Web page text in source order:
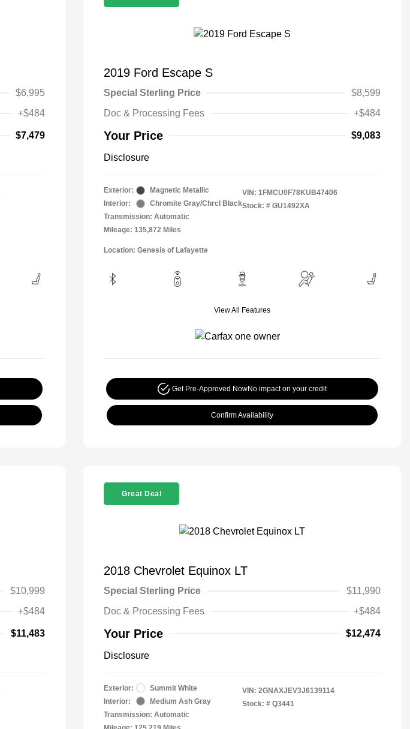
$6,995
+$484
$7,479
2019 Ford Escape S
Special Sterling Price
$8,599
Doc & Processing Fees
+$484
Your Price $9,083
Disclosure
Exterior:
Magnetic Metallic
Interior:
Chromite Gray/Chrcl Black
Transmission: Automatic
Mileage: 135,872 Miles
VIN: 1FMCU0F78KUB47406
Stock: # GU1492XA
Location: Genesis of Lafayette
View All Features
Get Pre-Approved NowNo impact on your credit
Confirm Availability
$10,999
+$484
$11,483
Great Deal
2018 Chevrolet Equinox LT
Special Sterling Price
$11,990
Doc & Processing Fees
+$484
Your Price $12,474
Disclosure
Exterior:
Summit White
Interior:
Medium Ash Gray
Transmission: Automatic
VIN: 2GNAXJEV3J6139114
Stock: # Q3441